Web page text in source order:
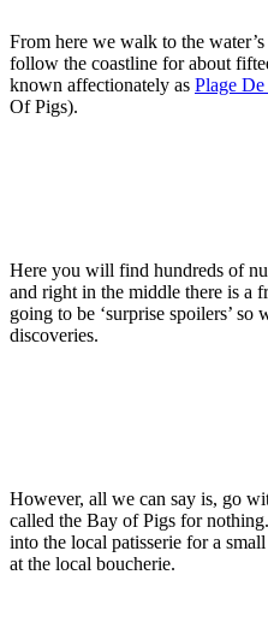
From here we walk to the
follow the coastline for about
known affectionately as Plage
Of Pigs).
Here you will find hundreds of
and right in the middle there is a
going to be ‘surprise spoilers’
discoveries.
However, all we can say is, go
called the Bay of Pigs for
into the local patisserie for a
at the local boucherie.